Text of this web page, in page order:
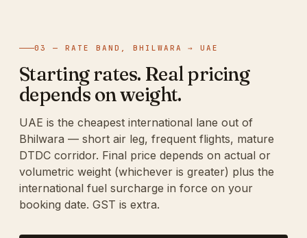
03 — RATE BAND, BHILWARA → UAE
Starting rates. Real pricing
depends on weight.
UAE is the cheapest international lane out of
Bhilwara — short air leg, frequent flights, mature
DTDC corridor. Final price depends on actual or
volumetric weight (whichever is greater) plus the
international fuel surcharge in force on your
booking date. GST is extra.